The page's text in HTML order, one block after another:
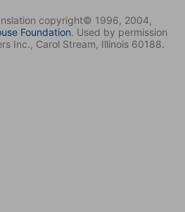
copyright© 1996, 2004,
Foundation. Used by permission
Inc., Carol Stream, Illinois 60188.